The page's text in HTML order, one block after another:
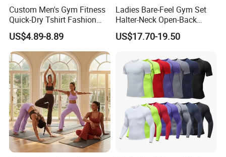
Product Description
Custom Men's Gym Fitness
Quick-Dry Tshirt Fashion
Fitness Blank Apparel
Garment Clothes Gym Wear
Moisture Wicking Running
Shirt Activewear T-Shirt
US$4.89-8.89
Ladies Bare-Feel Gym Set
Halter-Neck Open-Back
Sports Bra Brushed Fabric
Slim-Fit Trousers, Loose
Sports Wide-Leg Pants
US$17.70-19.50